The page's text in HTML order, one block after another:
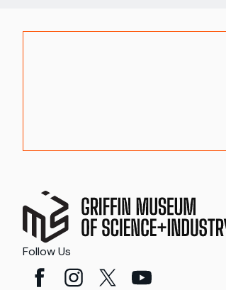
Follow Us